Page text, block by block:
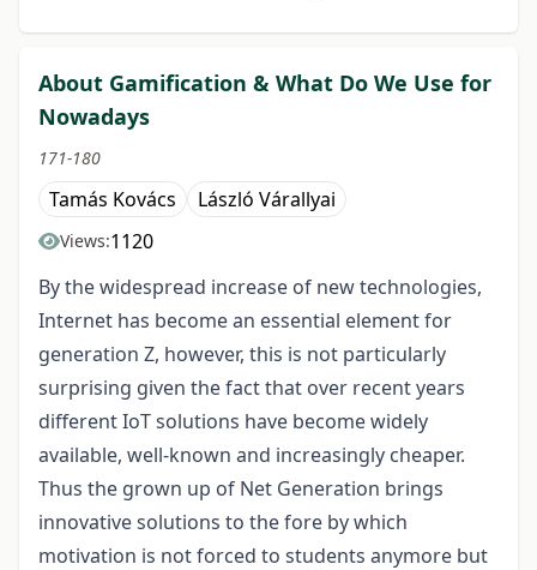
About Gamification & What Do We Use for
Nowadays
171-180
Tamás Kovács László Várallyai
Views:1120
By the widespread increase of new technologies,
Internet has become an essential element for
generation Z, however, this is not particularly
surprising given the fact that over recent years
different IoT solutions have become widely
available, well-known and increasingly cheaper.
Thus the grown up of Net Generation brings
innovative solutions to the fore by which
motivation is not forced to students anymore but